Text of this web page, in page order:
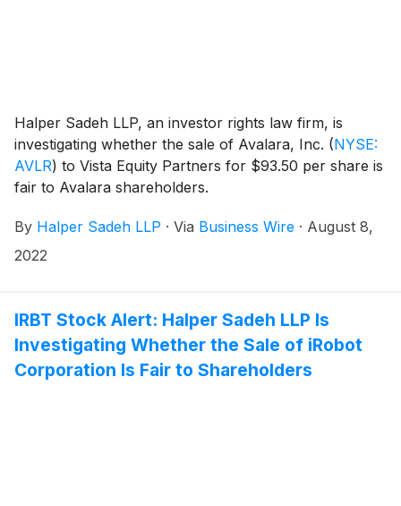
Halper Sadeh LLP, an investor rights law firm, is
investigating whether the sale of Avalara, Inc. (NYSE:
AVLR) to Vista Equity Partners for $93.50 per share is
fair to Avalara shareholders.
By Halper Sadeh LLP · Via Business Wire · August 8,
2022
IRBT Stock Alert: Halper Sadeh LLP Is
Investigating Whether the Sale of iRobot
Corporation Is Fair to Shareholders